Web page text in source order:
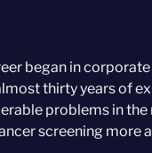
began in
thirty years of
problems in
screening more